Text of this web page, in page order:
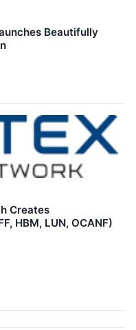
Beautifully
Creates
HBM, LUN, OCANF)